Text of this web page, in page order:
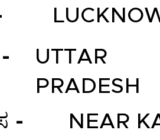
UTTAR
PRADESH
-
NEAR